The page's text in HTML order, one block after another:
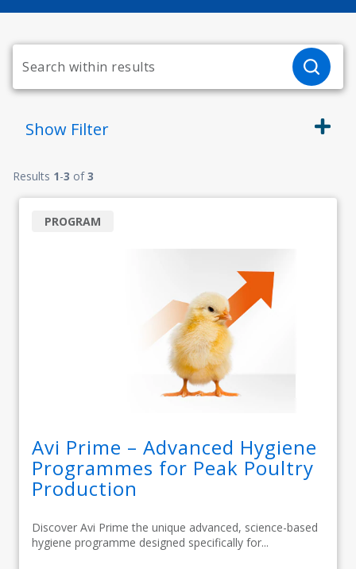
Show Filter
Results 1-3 of3
Avi Prime – Advanced Hygiene
Programmes for Peak Poultry
Production
Discover Avi Prime the unique advanced, science-based
hygiene programme designed specifically for...
PROGRAM